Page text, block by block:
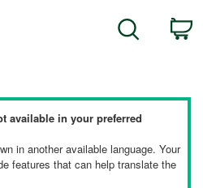
Search
available in your preferred
in another available language. Your
features that can help translate the